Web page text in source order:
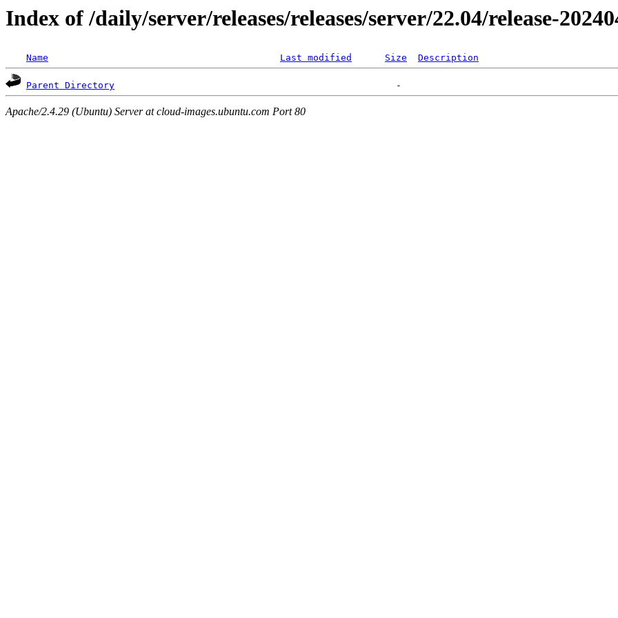
Index of /daily/server/releases/releases/server/22.04/release-
Name Last modified Size Description
Parent Directory
Apache/2.4.29 (Ubuntu) Server at cloud-images.ubuntu.com Port 80